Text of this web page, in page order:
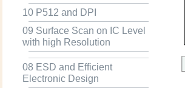
10 P512 and DPI
09 Surface Scan on IC Level
with high Resolution
08 ESD and Efficient
Electronic Design